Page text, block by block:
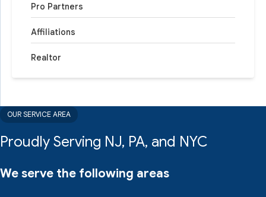
Pro Partners
Affiliations
Realtor
OUR SERVICE AREA
Proudly Serving NJ, PA, and NYC
We serve the following areas